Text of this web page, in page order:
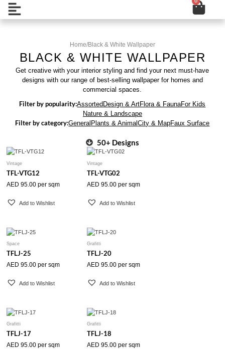
SkipOpen Cart
Home/Black & White Wallpaper
BLACK & WHITE WALLPAPER
Get creative with your interior styling and find your next must-have
designs with our range of best-selling wallpaper for homes and
commercial spaces.
Filter by popularity:Assorted Design & ArtFlora & FaunaFor Kids
Nature & Landscape
Filter by category:General Plants & AnimalCity & MapFaux Surface
50+ Designs
Vintage
TFL-VTG12
AED 95.00 per sqm
Add to Wishlist
Vintage
TFL-VTG02
AED 95.00 per sqm
Add to Wishlist
Space
TFLJ-25
AED 95.00 per sqm
Add to Wishlist
Grafitti
TFLJ-20
AED 95.00 per sqm
Add to Wishlist
Grafitti
TFLJ-17
AED 95.00 per sqm
Grafitti
TFLJ-18
AED 95.00 per sqm